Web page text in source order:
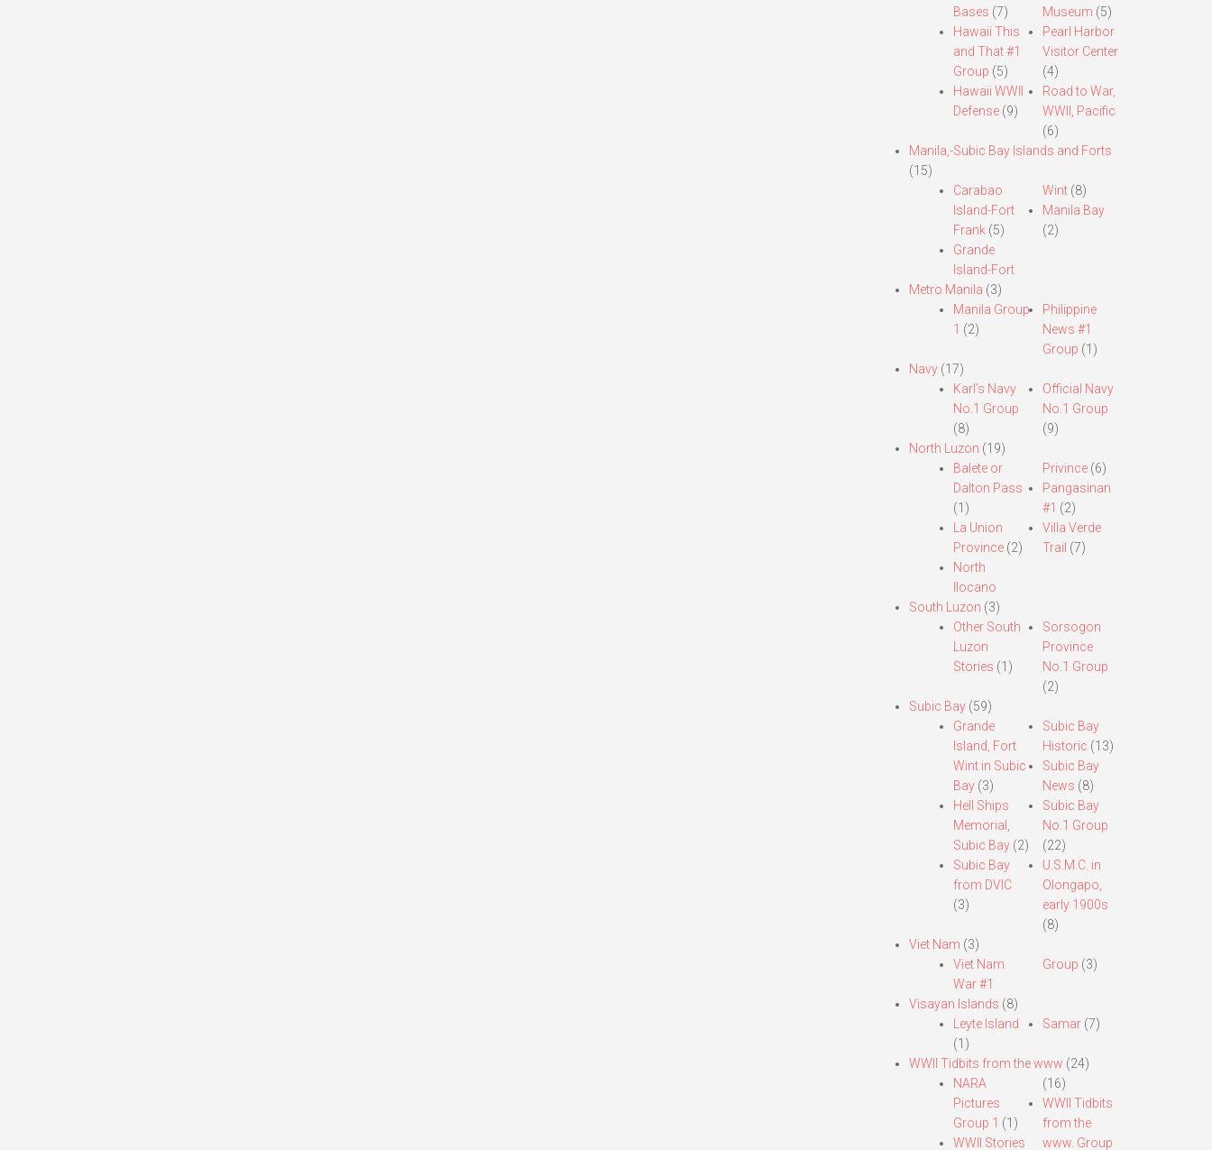
Bases (7)
Hawaii This
and That #1
Group (5)
Hawaii WWII
Defense(9)
Museum (5)
Pearl Harbor
Visitor Center
(4)
Road to War,
WWII, Pacific
(6)
Manila,-Subic Bay Islands and Forts
(15)
Carabao
Island-Fort
Frank(5)
Grande
Island-Fort
Wint (8)
Manila Bay
(2)
Metro Manila (3)
Manila Group
1 (2)
Philippine
News #1
Group (1)
Navy(17)
Karl’s Navy
No.1 Group
(8)
Official Navy
No.1 Group
(9)
North Luzon (19)
Balete or
Dalton Pass
(1)
La Union
Province(2)
North
Ilocano
Privince (6)
Pangasinan
#1 (2)
Villa Verde
Trail (7)
South Luzon (3)
Other South
Luzon
Stories (1)
Sorsogon
Province
No.1 Group
(2)
Subic Bay(59)
Grande
Island, Fort
Wint in Subic
Bay(3)
Hell Ships
Memorial,
Subic Bay(2)
Subic Bay
from DVIC
(3)
Subic Bay
Historic (13)
Subic Bay
News (8)
Subic Bay
No.1 Group
(22)
U.S.M.C. in
Olongapo,
early 1900s
(8)
Viet Nam (3)
Viet Nam
War #1
Group (3)
Visayan Islands (8)
Leyte Island
(1)
Samar (7)
WWII Tidbits from the www (24)
NARA
Pictures
Group 1 (1)
WWII Stories
(16)
WWII Tidbits
from the
www. Group